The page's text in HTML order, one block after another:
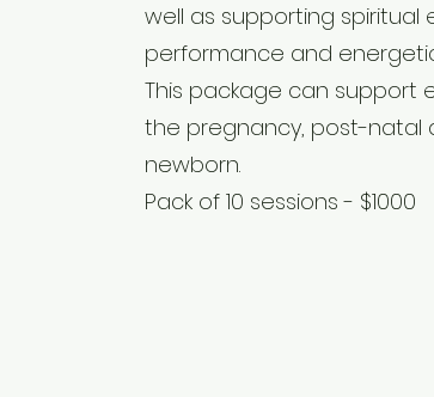
well as supporting
performance and
This package can
the pregnancy, post-natal
newborn.
Pack of 10 sessions - $1000